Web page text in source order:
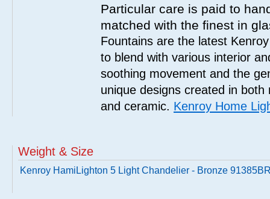
Particular care is paid to
matched with the finest in
Fountains are the latest
to blend with various interior
soothing movement and the
unique designs created in
and ceramic. Kenroy Home
Weight & Size
Kenroy HamiLighton 5 Light Chandelier - Bronze